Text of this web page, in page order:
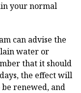
your normal
can advise the
water or
that it should
the effect will
renewed, and